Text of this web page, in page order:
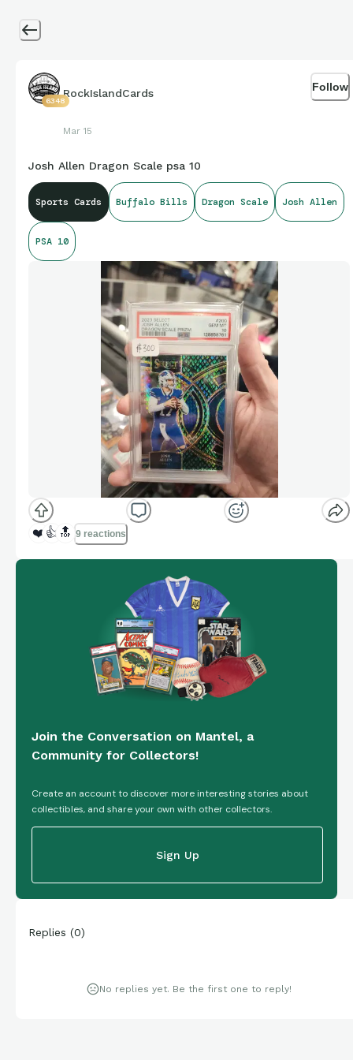
6348
RockIslandCards
Mar 15
Follow
Josh Allen Dragon Scale psa 10
Sports Cards Buffalo Bills Dragon Scale Josh Allen
PSA 10
❤️ 👍 🔝 9 reactions
Join the Conversation on Mantel, a
Community for Collectors!
Create an account to discover more interesting stories about
collectibles, and share your own with other collectors.
Sign Up
Replies (0)
No replies yet. Be the first one to reply!